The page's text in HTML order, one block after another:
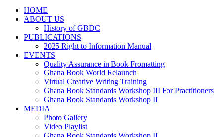
HOME
ABOUT US
History of GBDC
PUBLICATIONS
2025 Right to Information Manual
EVENTS
Quality Assurance in Book Fromatting
Ghana Book World Relaunch
Virtual Creative Writing Training
Ghana Book Standards Workshop III For Practitioners
Ghana Book Standards Workshop II
MEDIA
Photo Gallery
Video Playlist
Ghana Book Standards Workshop II